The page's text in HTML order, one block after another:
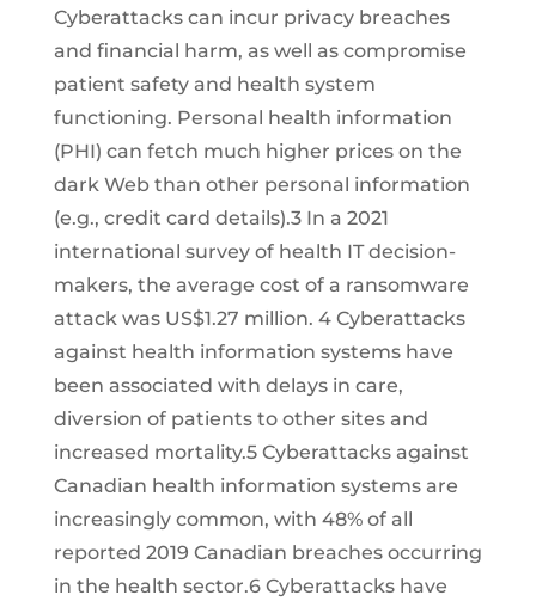
Cyberattacks can incur privacy breaches
and financial harm, as well as compromise
patient safety and health system
functioning. Personal health information
(PHI) can fetch much higher prices on the
dark Web than other personal information
(e.g., credit card details).3 In a 2021
international survey of health IT decision-
makers, the average cost of a ransomware
attack was US$1.27 million. 4 Cyberattacks
against health information systems have
been associated with delays in care,
diversion of patients to other sites and
increased mortality.5 Cyberattacks against
Canadian health information systems are
increasingly common, with 48% of all
reported 2019 Canadian breaches occurring
in the health sector.6 Cyberattacks have